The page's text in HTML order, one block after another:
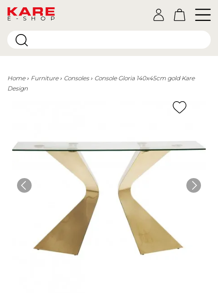
E-SHOP
Home Furniture Consoles
Console Gloria 140x45cm gold Kare
Design